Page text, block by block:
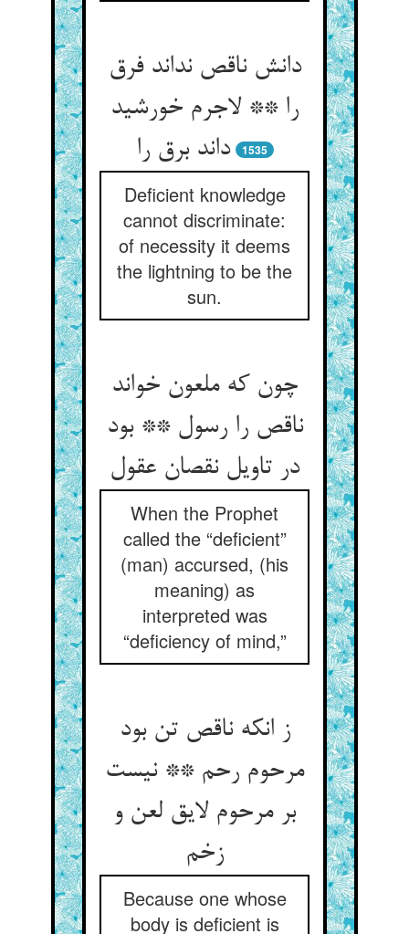
دانش ناقص نداند فرق
را ** لاجرم خورشید
داند برق را
1535
Deficient knowledge
cannot discriminate:
of necessity it deems
the lightning to be the
sun.
چون که ملعون خواند
ناقص را رسول ** بود
در تاویل نقصان عقول‏
When the Prophet
called the “deficient”
(man) accursed, (his
meaning) as
interpreted was
“deficiency of mind,”
ز انکه ناقص تن بود
مرحوم رحم ** نیست
بر مرحوم لایق لعن و
زخم‏
Because one whose
body is deficient is